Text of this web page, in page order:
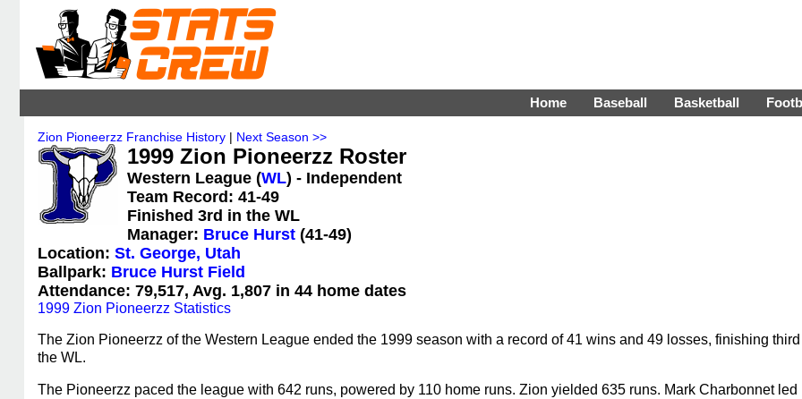
Home Baseball Basketball
Zion Pioneerzz Franchise History | Next Season >>
1999 Zion Pioneerzz Roster
Western League (WL) - Independent
Team Record: 41-49
Finished 3rd in the WL
Manager: Bruce Hurst (41-49)
Location: St. George, Utah
Ballpark: Bruce Hurst Field
Attendance: 79,517, Avg. 1,807 in 44 home dates
1999 Zion Pioneerzz Statistics
The Zion Pioneerzz of the Western League ended the 1999 season with a record of 41 wins and 49 losses, finishing
the WL.
The Pioneerzz paced the league with 642 runs, powered by 110 home runs. Zion yielded 635 runs. Mark Charbonnet led